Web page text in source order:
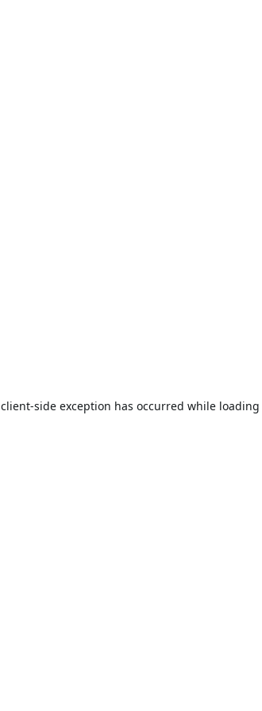
client-side exception has occurred while loading